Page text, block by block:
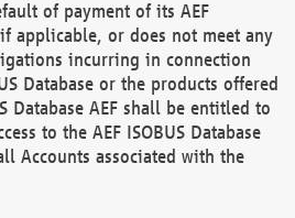
of payment of its AEF
applicable, or does not meet any
incurring in connection
Database or the products offered
Database AEF shall be entitled to
to the AEF ISOBUS Database
Accounts associated with the